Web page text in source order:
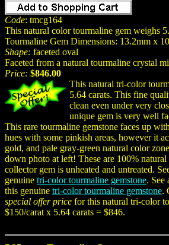
Code: tmcg164
This natural color tourmaline gem weighs
Tourmaline Gem Dimensions: 13.2mm x
Shape: faceted oval
Faceted from a natural tourmaline crystal
Price: $846.00
This natural tri-color
5.64 carats. This fine
clean even under very
unique gem is very well
This rare tourmaline gemstone faces up
hues with some pinkish areas, however it
gold, and pale gray-green natural color
down photo at left! These are 100%
collector gem is unheated and untreated.
genuine tri-color tourmaline gemstone. See
this genuine tri-color tourmaline gemstone.
special offer price for this natural tri-color
$150/carat x 5.64 carats = $846.